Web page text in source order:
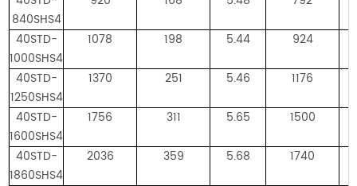
840SHS4
40STD-
1000SHS4
1078 198 5.44 924
40STD-
1250SHS4
1370 251 5.46 1176
40STD-
1600SHS4
1756 311 5.65 1500
40STD-
1860SHS4
2036 359 5.68 1740